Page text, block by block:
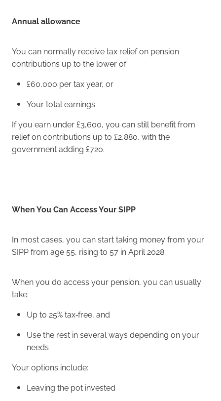
Annual allowance
You can normally receive tax relief on pension
contributions up to the lower of:
£60,000 per tax year, or
Your total earnings
If you earn under £3,600, you can still benefit from
relief on contributions up to £2,880, with the
government adding £720.
When You Can Access Your SIPP
In most cases, you can start taking money from your
SIPP from age 55, rising to 57 in April 2028.
When you do access your pension, you can usually
take:
Up to 25% tax‑free, and
Use the rest in several ways depending on your
needs
Your options include:
Leaving the pot invested